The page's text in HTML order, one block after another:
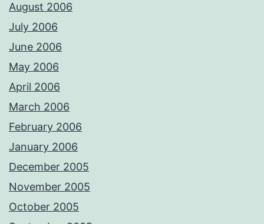
August 2006
July 2006
June 2006
May 2006
April 2006
March 2006
February 2006
January 2006
December 2005
November 2005
October 2005